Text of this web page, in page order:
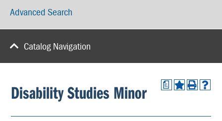
Advanced Search
Catalog Navigation
a
Disability Studies Minor